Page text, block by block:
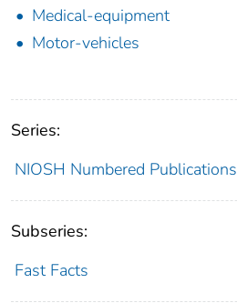
Medical-equipment
Motor-vehicles
Series:
NIOSH Numbered Publications
Subseries:
Fast Facts